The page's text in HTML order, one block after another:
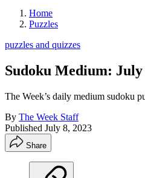
Home
Puzzles
puzzles and quizzes
Sudoku Medium: July
The Week’s daily medium sudoku
By The Week Staff
Published July 8, 2023
Share